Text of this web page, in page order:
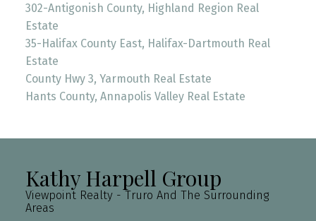
302-Antigonish County, Highland Region Real
Estate
35-Halifax County East, Halifax-Dartmouth Real
Estate
County Hwy 3, Yarmouth Real Estate
Hants County, Annapolis Valley Real Estate
Kathy Harpell Group
Viewpoint Realty - Truro And The Surrounding
Areas